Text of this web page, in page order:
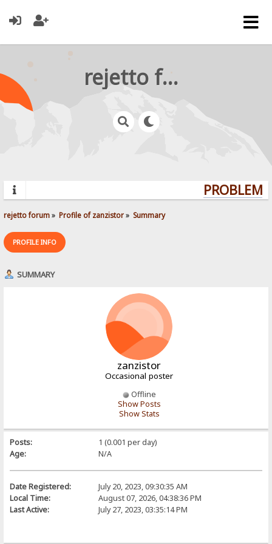
rejetto forum
rejetto forum» Profile of zanzistor» Summary
PROFILE INFO
SUMMARY
zanzistor
Occasional poster
Offline
Show Posts
Show Stats
Posts:
1 (0.001 per day)
Age:
N/A
Date Registered:
July 20, 2023, 09:30:35 AM
Local Time:
August 07, 2026, 04:38:36 PM
Last Active:
July 27, 2023, 03:35:14 PM